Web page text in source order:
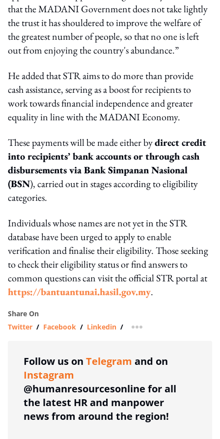
that the MADANI Government does not take lightly
the trust it has shouldered to improve the welfare of
the greatest number of people, so that no one is left
out from enjoying the country's abundance.”
He added that STR aims to do more than provide
cash assistance, serving as a boost for recipients to
work towards financial independence and greater
equality in line with the MADANI Economy.
These payments will be made either bydirect credit
into recipients’ bank accounts or through cash
disbursements via Bank Simpanan Nasional
(BSN), carried out in stages according to eligibility
categories.
Individuals whose names are not yet in the STR
database have been urged to apply to enable
verification and finalise their eligibility. Those seeking
to check their eligibility status or find answers to
common questions can visit the official STR portal at
https://bantuantunai.hasil.gov.my.
Share On
Twitter / Facebook / Linkedin / more sharing option
Follow us on Telegram and on
Instagram
@humanresourcesonline for all
the latest HR and manpower
news from around the region!